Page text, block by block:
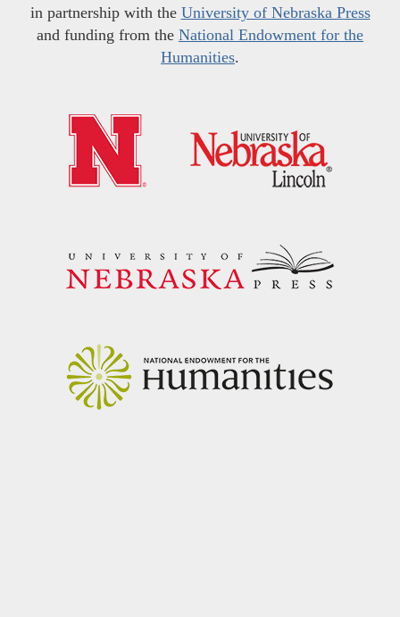
in partnership with the University of Nebraska Press
and funding from the National Endowment for the
Humanities.